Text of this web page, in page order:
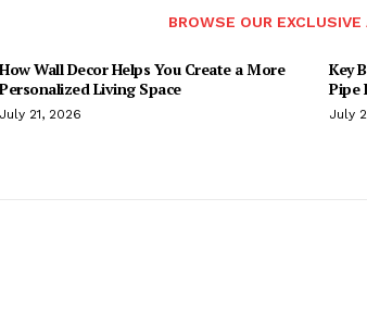
BROWSE OUR
How Wall Decor Helps You Create a More
Personalized Living Space
July 21, 2026
Key
Pipe
July